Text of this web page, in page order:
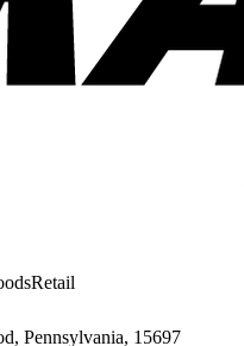
Retail
Pennsylvania, 15697